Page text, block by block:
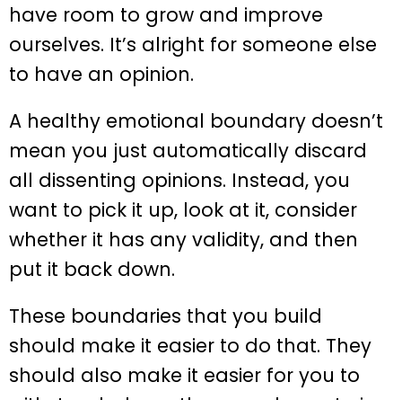
have room to grow and improve
ourselves. It’s alright for someone else
to have an opinion.
A healthy emotional boundary doesn’t
mean you just automatically discard
all dissenting opinions. Instead, you
want to pick it up, look at it, consider
whether it has any validity, and then
put it back down.
These boundaries that you build
should make it easier to do that. They
should also make it easier for you to